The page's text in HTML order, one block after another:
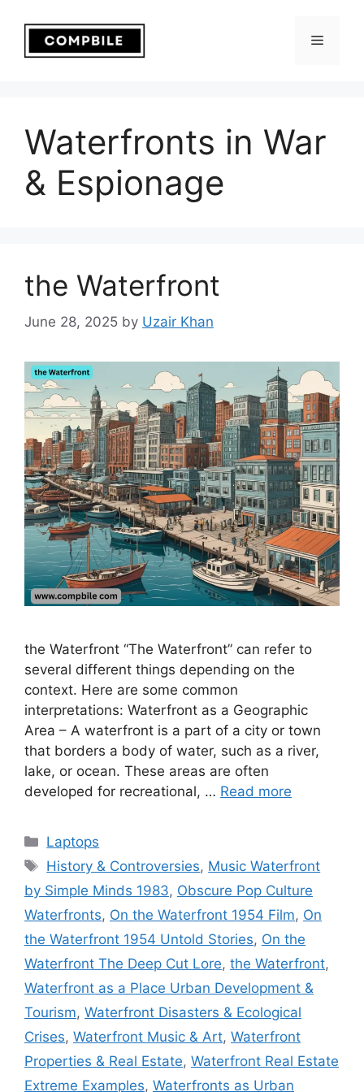
content
Menu
Waterfronts in War
& Espionage
the Waterfront
June 28, 2025 by Uzair Khan
the Waterfront “The Waterfront” can refer to
several different things depending on the
context. Here are some common
interpretations: Waterfront as a Geographic
Area – A waterfront is a part of a city or town
that borders a body of water, such as a river,
lake, or ocean. These areas are often
developed for recreational, … Read more
Categories
Laptops
Tags
History & Controversies, Music Waterfront
by Simple Minds 1983, Obscure Pop Culture
Waterfronts, On the Waterfront 1954 Film, On
the Waterfront 1954 Untold Stories, On the
Waterfront The Deep Cut Lore, the Waterfront,
Waterfront as a Place Urban Development &
Tourism, Waterfront Disasters & Ecological
Crises, Waterfront Music & Art, Waterfront
Properties & Real Estate, Waterfront Real Estate
Extreme Examples, Waterfronts as Urban